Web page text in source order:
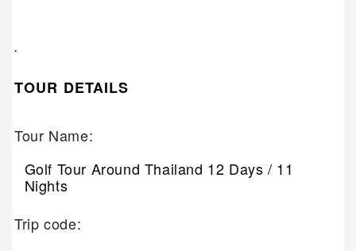
.
TOUR DETAILS
Tour Name:
Golf Tour Around Thailand 12 Days / 11
Nights
Trip code: